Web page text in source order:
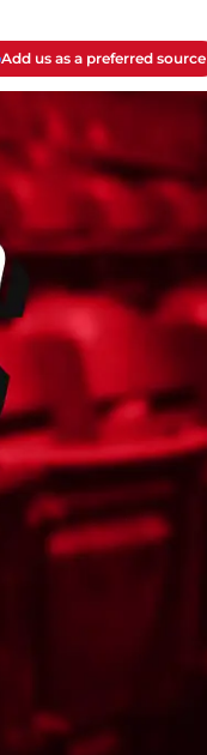
Add us as a preferred source